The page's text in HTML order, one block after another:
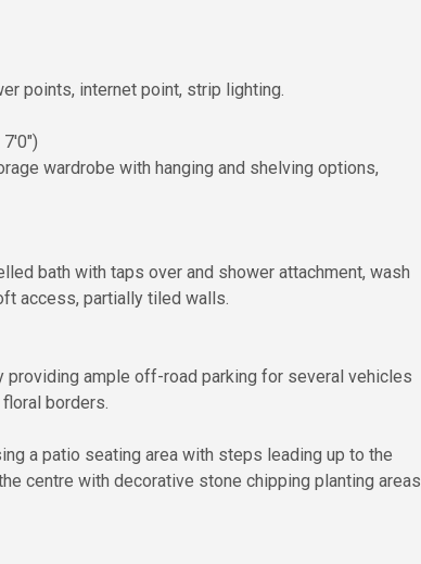
points, internet point, strip lighting.
wardrobe with hanging and shelving options,
bath with taps over and shower attachment, wash
access, partially tiled walls.
ample off-road parking for several vehicles
borders.
a patio seating area with steps leading up to the
centre with decorative stone chipping planting areas